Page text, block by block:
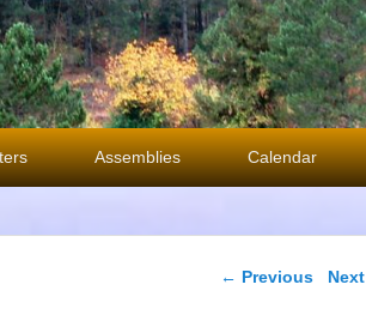
Assemblies Calendar
Post navigation
← Previous Next